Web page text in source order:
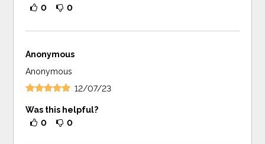
0
0
Anonymous
Anonymous
12/07/23
Was this helpful?
0
0